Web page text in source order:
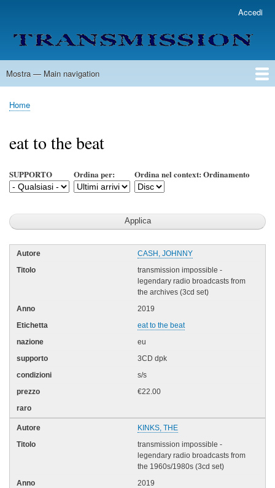
contenuto
principale
account
menu
Accedi
Main
Mostra — Main navigation
Home
Lista Autori
Contatti
Spedizione & Consegna
Legenda
Condizioni per l'uso
Briciole
pane
Home
eat to the beat
SUPPORTO Ordina per: Ordina nel context: Ordinamento
CASH, JOHNNY
transmission impossible -
legendary radio broadcasts from
the archives (3cd set)
2019
eat to the beat
eu
3CD dpk
s/s
€22.00
KINKS, THE
transmission impossible -
legendary radio broadcasts from
the 1960s/1980s (3cd set)
2019